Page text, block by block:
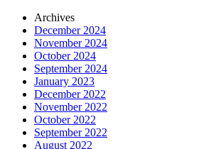
Archives
December 2024
November 2024
October 2024
September 2024
January 2023
December 2022
November 2022
October 2022
September 2022
August 2022